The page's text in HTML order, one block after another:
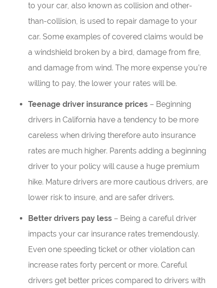
to your car, also known as collision and other-
than-collision, is used to repair damage to your
car. Some examples of covered claims would be
a windshield broken by a bird, damage from fire,
and damage from wind. The more expense you’re
willing to pay, the lower your rates will be.
Teenage driver insurance prices– Beginning
drivers in California have a tendency to be more
careless when driving therefore auto insurance
rates are much higher. Parents adding a beginning
driver to your policy will cause a huge premium
hike. Mature drivers are more cautious drivers, are
lower risk to insure, and are safer drivers.
Better drivers pay less– Being a careful driver
impacts your car insurance rates tremendously.
Even one speeding ticket or other violation can
increase rates forty percent or more. Careful
drivers get better prices compared to drivers with